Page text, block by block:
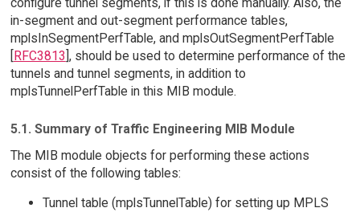
in-segment and out-segment performance tables,
mplsInSegmentPerfTable, and mplsOutSegmentPerfTable
[RFC3813], should be used to determine performance of the
tunnels and tunnel segments, in addition to
mplsTunnelPerfTable in this MIB module.
5.1. Summary of Traffic Engineering MIB Module
The MIB module objects for performing these actions
consist of the following tables:
Tunnel table (mplsTunnelTable) for setting up MPLS